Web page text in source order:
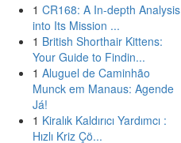
1 CR168: A In-depth Analysis
into Its Mission ...
1 British Shorthair Kittens:
Your Guide to Findin...
1 Aluguel de Caminhão
Munck em Manaus: Agende
Já!
1 Kiralık Kaldırıcı Yardımcı :
Hızlı Kriz Çö...